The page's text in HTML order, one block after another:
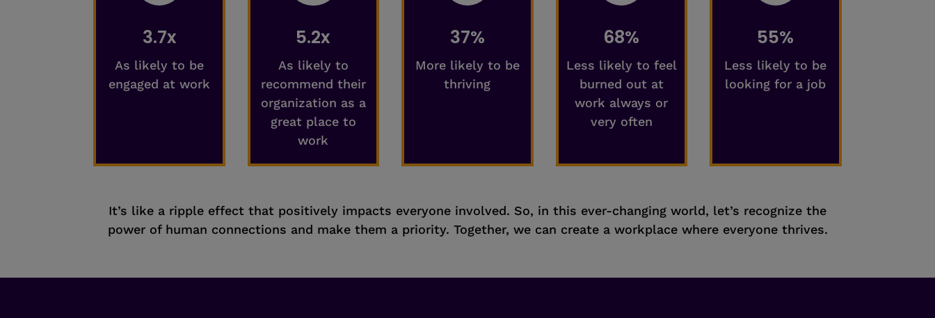
3.7x
As likely to be
engaged at work
5.2x
As likely to
recommend their
organization as a
great place to
work
37%
More likely to be
thriving
68%
Less likely to feel
burned out at
work always or
very often
55%
Less likely to be
looking for a job
It’s like a ripple effect that positively impacts everyone involved. So, in this ever-changing world, let’s recognize the
power of human connections and make them a priority. Together, we can create a workplace where everyone thrives.